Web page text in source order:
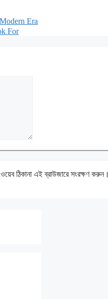
Era
For
ঠিকানা এই ব্রাউজারে সংরক্ষণ করুন।